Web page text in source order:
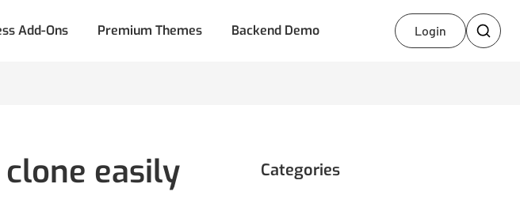
Add-Ons Premium Themes Backend Demo Login
easily
Categories